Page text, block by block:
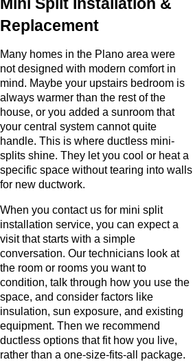
Replacement
Many homes in the Plano area were
not designed with modern comfort in
mind. Maybe your upstairs bedroom is
always warmer than the rest of the
house, or you added a sunroom that
your central system cannot quite
handle. This is where ductless mini-
splits shine. They let you cool or heat a
specific space without tearing into walls
for new ductwork.
When you contact us for mini split
installation service, you can expect a
visit that starts with a simple
conversation. Our technicians look at
the room or rooms you want to
condition, talk through how you use the
space, and consider factors like
insulation, sun exposure, and existing
equipment. Then we recommend
ductless options that fit how you live,
rather than a one-size-fits-all package.